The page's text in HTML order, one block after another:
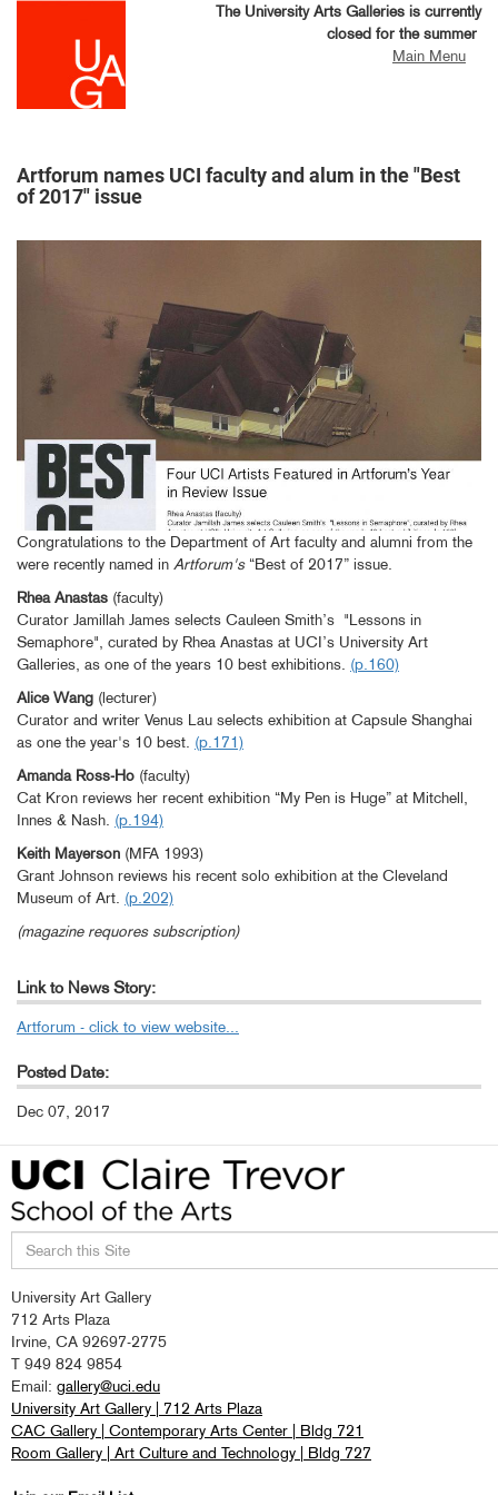
The University Arts Galleries is currently
closed for the summer
Main Menu
Artforum names UCI faculty and alum in the "Best
of 2017" issue
Congratulations to the Department of Art faculty and alumni from the
were recently named in Artforum's “Best of 2017” issue.
Rhea Anastas (faculty)
Curator Jamillah James selects Cauleen Smith’s "Lessons in
Semaphore", curated by Rhea Anastas at UCI’s University Art
Galleries, as one of the years 10 best exhibitions. (p.160)
Alice Wang (lecturer)
Curator and writer Venus Lau selects exhibition at Capsule Shanghai
as one the year's 10 best. (p.171)
Amanda Ross-Ho (faculty)
Cat Kron reviews her recent exhibition “My Pen is Huge” at Mitchell,
Innes & Nash. (p.194)
Keith Mayerson (MFA 1993)
Grant Johnson reviews his recent solo exhibition at the Cleveland
Museum of Art. (p.202)
(magazine requores subscription)
Link to News Story:
Artforum - click to view website...
Posted Date:
Dec 07, 2017
this
site
University Art Gallery
712 Arts Plaza
Irvine, CA 92697-2775
T 949 824 9854
Email: gallery@uci.edu
University Art Gallery | 712 Arts Plaza
CAC Gallery | Contemporary Arts Center | Bldg 721
Room Gallery | Art Culture and Technology | Bldg 727